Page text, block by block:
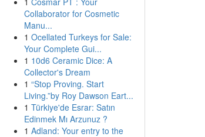
Collaborator for Cosmetic
Manu...
1 Ocellated Turkeys for Sale:
Your Complete Gui...
1 10d6 Ceramic Dice: A
Collector's Dream
1 “Stop Proving. Start
Living.”by Roy Dawson Eart...
1 Türkiye'de Esrar: Satın
Edinmek Mı Arzunuz ?
1 Adland: Your entry to the